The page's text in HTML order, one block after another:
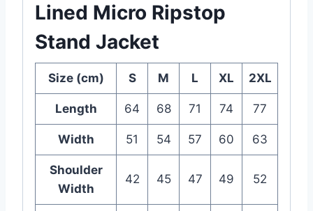
Lined Micro Ripstop
Stand Jacket
Size (cm) S M L XL 2XL
Length 64 68 71 74 77
Width 51 54 57 60 63
Shoulder
Width
42 45 47 49 52